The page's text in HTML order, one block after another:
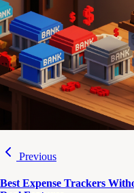
Previous
Best Expense Trackers